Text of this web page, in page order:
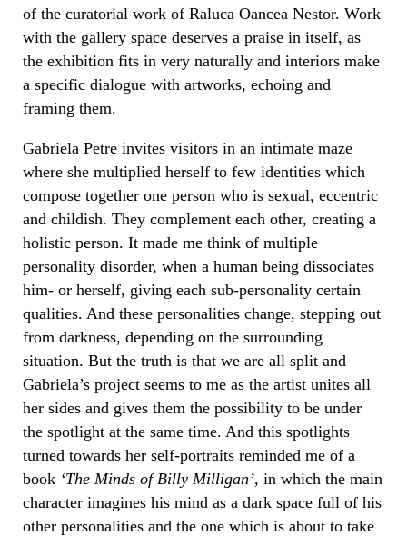
of the curatorial work of Raluca Oancea Nestor. Work
with the gallery space deserves a praise in itself, as
the exhibition fits in very naturally and interiors make
a specific dialogue with artworks, echoing and
framing them.
Gabriela Petre invites visitors in an intimate maze
where she multiplied herself to few identities which
compose together one person who is sexual, eccentric
and childish. They complement each other, creating a
holistic person. It made me think of multiple
personality disorder, when a human being dissociates
him- or herself, giving each sub-personality certain
qualities. And these personalities change, stepping out
from darkness, depending on the surrounding
situation. But the truth is that we are all split and
Gabriela’s project seems to me as the artist unites all
her sides and gives them the possibility to be under
the spotlight at the same time. And this spotlights
turned towards her self-portraits reminded me of a
book ‘The Minds of Billy Milligan’, in which the main
character imagines his mind as a dark space full of his
other personalities and the one which is about to take